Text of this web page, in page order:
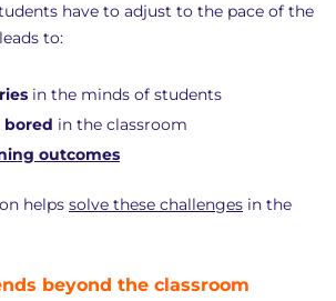
have to adjust to the pace of the
to:
in the minds of students
bored in the classroom
outcomes
helps solve these challenges in the
beyond the classroom